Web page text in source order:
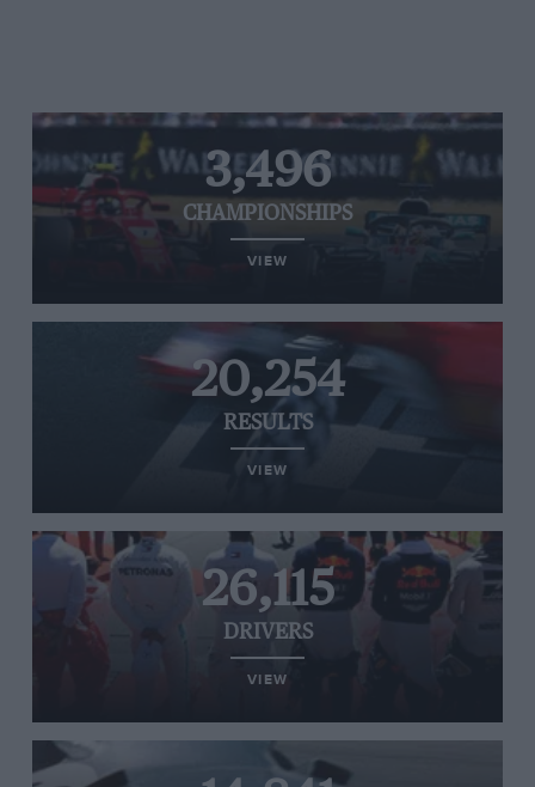
3,496
CHAMPIONSHIPS
VIEW
20,254
RESULTS
VIEW
26,115
DRIVERS
VIEW